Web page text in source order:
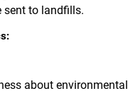
sent to landfills.
about environmental